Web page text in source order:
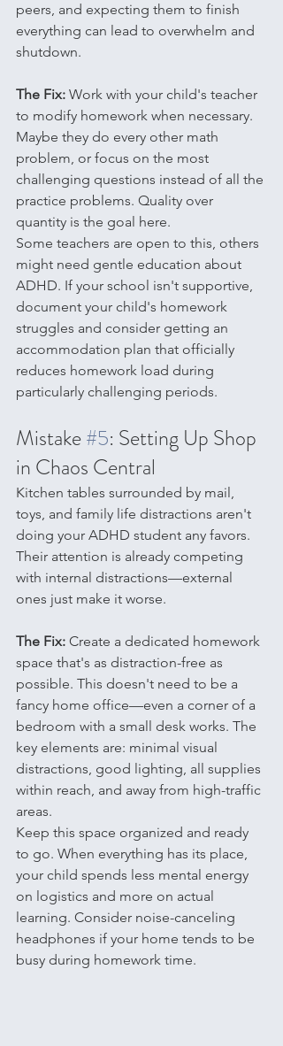
peers, and expecting them to finish
everything can lead to overwhelm and
shutdown.
The Fix: Work with your child's teacher
to modify homework when necessary.
Maybe they do every other math
problem, or focus on the most
challenging questions instead of all the
practice problems. Quality over
quantity is the goal here.
Some teachers are open to this, others
might need gentle education about
ADHD. If your school isn't supportive,
document your child's homework
struggles and consider getting an
accommodation plan that officially
reduces homework load during
particularly challenging periods.
Mistake #5: Setting Up Shop
in Chaos Central
Kitchen tables surrounded by mail,
toys, and family life distractions aren't
doing your ADHD student any favors.
Their attention is already competing
with internal distractions—external
ones just make it worse.
The Fix: Create a dedicated homework
space that's as distraction-free as
possible. This doesn't need to be a
fancy home office—even a corner of a
bedroom with a small desk works. The
key elements are: minimal visual
distractions, good lighting, all supplies
within reach, and away from high-traffic
areas.
Keep this space organized and ready
to go. When everything has its place,
your child spends less mental energy
on logistics and more on actual
learning. Consider noise-canceling
headphones if your home tends to be
busy during homework time.